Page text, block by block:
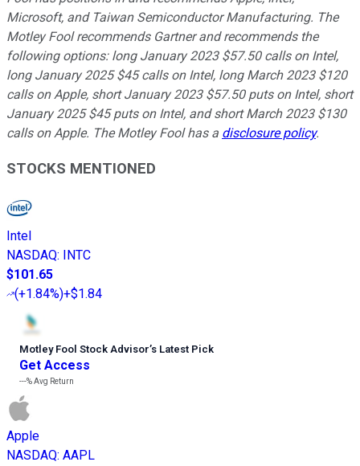
Microsoft, and Taiwan Semiconductor Manufacturing. The
Motley Fool recommends Gartner and recommends the
following options: long January 2023 $57.50 calls on Intel,
long January 2025 $45 calls on Intel, long March 2023 $120
calls on Apple, short January 2023 $57.50 puts on Intel, short
January 2025 $45 puts on Intel, and short March 2023 $130
calls on Apple. The Motley Fool has a disclosure policy.
STOCKS MENTIONED
Intel
NASDAQ: INTC
$101.65
(+1.84%)+$1.84
Motley Fool Stock Advisor’s Latest Pick
Get Access
---%Avg Return
Apple
NASDAQ: AAPL